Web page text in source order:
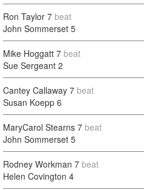
Ron Taylor 7 beat
John Sommerset 5
Mike Hoggatt 7 beat
Sue Sergeant 2
Cantey Callaway 7 beat
Susan Koepp 6
MaryCarol Stearns 7 beat
John Sommerset 5
Rodney Workman 7 beat
Helen Covington 4